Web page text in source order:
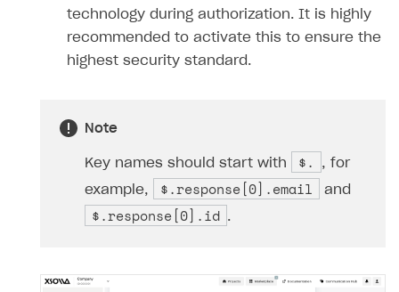
technology during authorization. It is highly
recommended to activate this to ensure the
highest security standard.
Note
Key names should start with $.
, for
example,
$.response[0].email and
$.response[0].id .